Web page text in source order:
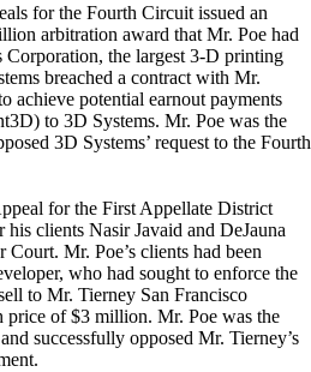
for the Fourth Circuit issued an
arbitration award that Mr. Poe had
Corporation, the largest 3-D printing
breached a contract with Mr.
achieve potential earnout payments
to 3D Systems. Mr. Poe was the
3D Systems’ request to the Fourth
for the First Appellate District
clients Nasir Javaid and DeJauna
Mr. Poe’s clients had been
who had sought to enforce the
to Mr. Tierney San Francisco
price of $3 million. Mr. Poe was the
successfully opposed Mr. Tierney’s